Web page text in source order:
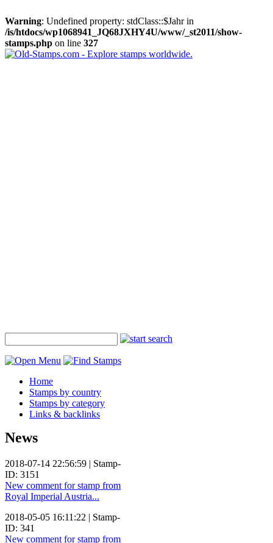
Warning: Undefined property: stdClass::$Jahr in
/is/htdocs/wp1068941_JQ68JXHY4U/www/_st2011/show-
stamps.php on line 327
Home
Stamps by country
Stamps by category
Links & backlinks
News
2018-07-14 22:56:59 | Stamp-
ID: 3151
New comment for stamp from
Royal Imperial Austria...
2018-05-05 16:11:22 | Stamp-
ID: 341
New comment for stamp from